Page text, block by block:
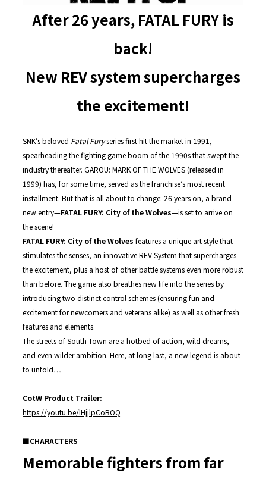
After 26 years, FATAL FURY is
back!
New REV system supercharges
the excitement!
SNK’s beloved Fatal Furyseries first hit the market in 1991,
spearheading the fighting game boom of the 1990s that swept the
industry thereafter. GAROU: MARK OF THE WOLVES (released in
1999) has, for some time, served as the franchise’s most recent
installment. But that is all about to change: 26 years on, a brand-
new entry—FATAL FURY: City of the Wolves—is set to arrive on
the scene!
FATAL FURY: City of the Wolves features a unique art style that
stimulates the senses, an innovative REV System that supercharges
the excitement, plus a host of other battle systems even more robust
than before. The game also breathes new life into the series by
introducing two distinct control schemes (ensuring fun and
excitement for newcomers and veterans alike) as well as other fresh
features and elements.
The streets of South Town are a hotbed of action, wild dreams,
and even wilder ambition. Here, at long last, a new legend is about
to unfold…
CotW Product Trailer:
https://youtu.be/lHjjlpCoBOQ
■CHARACTERS
Memorable fighters from far